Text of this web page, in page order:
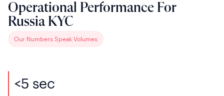
Operational Performance For
Russia KYC
Our Numbers Speak Volumes
<5 sec